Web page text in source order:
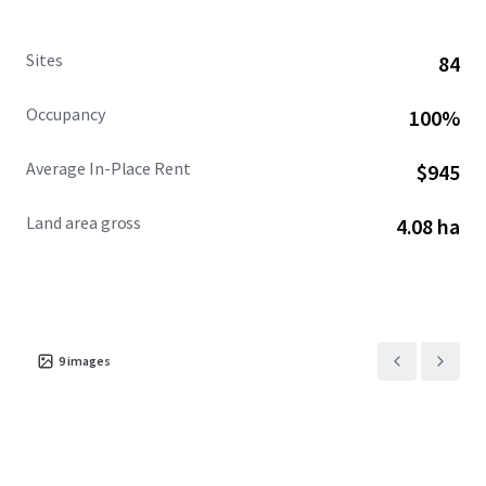
Sites 84
Occupancy 100%
Average In-Place Rent $945
Land area gross 4.08 ha
9images